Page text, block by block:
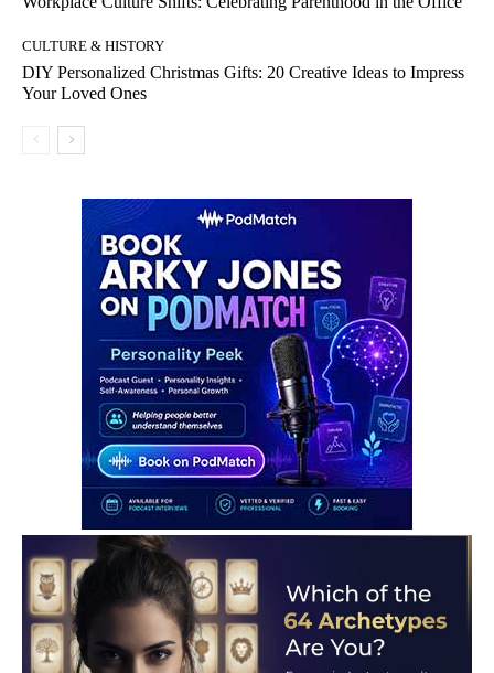
CULTURE & HISTORY
DIY Personalized Christmas Gifts: 20 Creative Ideas to Impress
Your Loved Ones